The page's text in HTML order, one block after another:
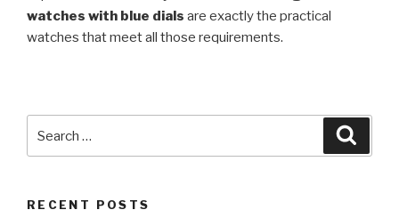
watches with blue dials are exactly the practical
watches that meet all those requirements.
for:
RECENT POSTS